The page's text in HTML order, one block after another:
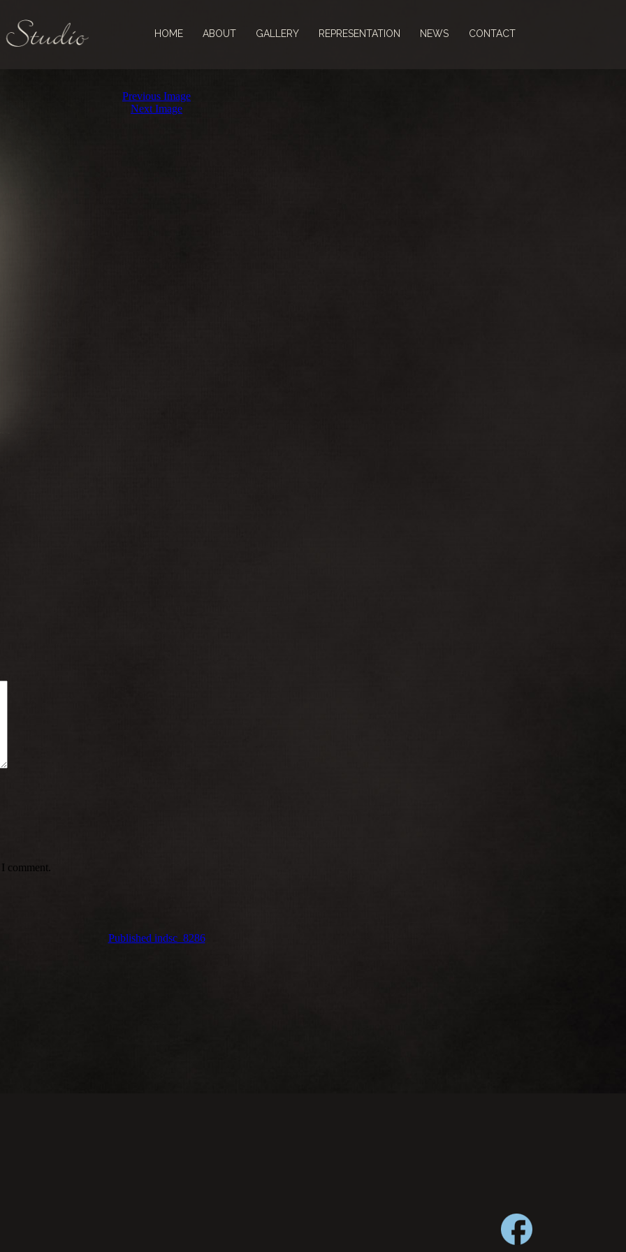
HOME ABOUT GALLERY REPRESENTATION NEWS CONTACT
Previous Image
Next Image
comment.
Published indsc_8286